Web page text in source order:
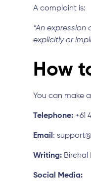
A complaint is:
“An
explicitly or
How
You can make
Telephone: +61
Email :
Writing: Birchal
Social Media: